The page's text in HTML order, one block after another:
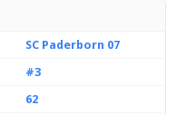
SC Paderborn 07
#3
62